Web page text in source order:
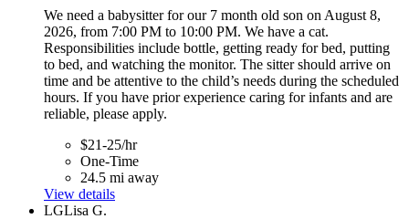
We need a babysitter for our 7 month old son on August 8,
2026, from 7:00 PM to 10:00 PM. We have a cat.
Responsibilities include bottle, getting ready for bed, putting
to bed, and watching the monitor. The sitter should arrive on
time and be attentive to the child’s needs during the scheduled
hours. If you have prior experience caring for infants and are
reliable, please apply.
$21-25/hr
One-Time
24.5 mi away
View details
LGLisa G.